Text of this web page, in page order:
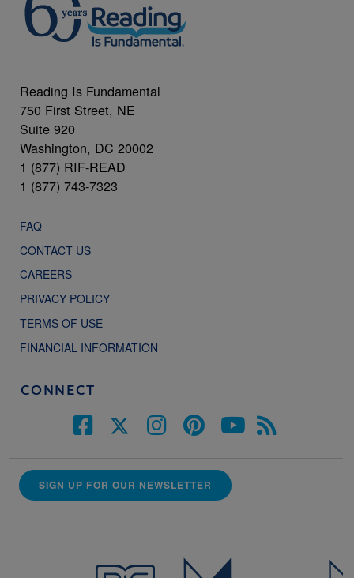
Reading Is Fundamental
750 First Street, NE
Suite 920
Washington, DC 20002
1 (877) RIF-READ
1 (877) 743-7323
FAQ
CONTACT US
CAREERS
PRIVACY POLICY
TERMS OF USE
FINANCIAL INFORMATION
CONNECT
SIGN UP FOR OUR NEWSLETTER